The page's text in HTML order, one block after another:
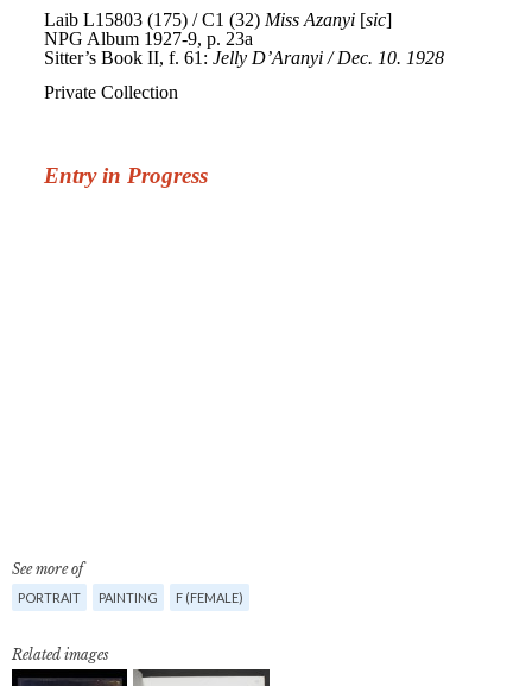
See more of
PORTRAIT PAINTING F (FEMALE)
Related images